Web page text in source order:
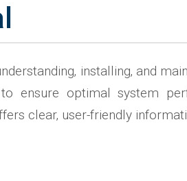
installing‚ and
ensure optimal system
clear‚ user-friendly